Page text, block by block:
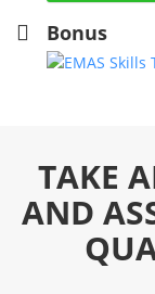
Bonus
TAKE
AND